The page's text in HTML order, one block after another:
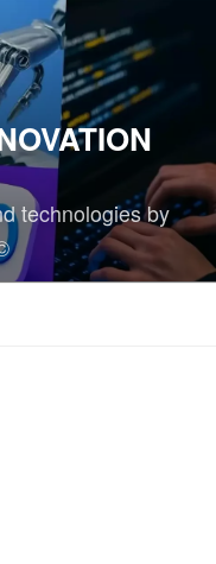
technologies by